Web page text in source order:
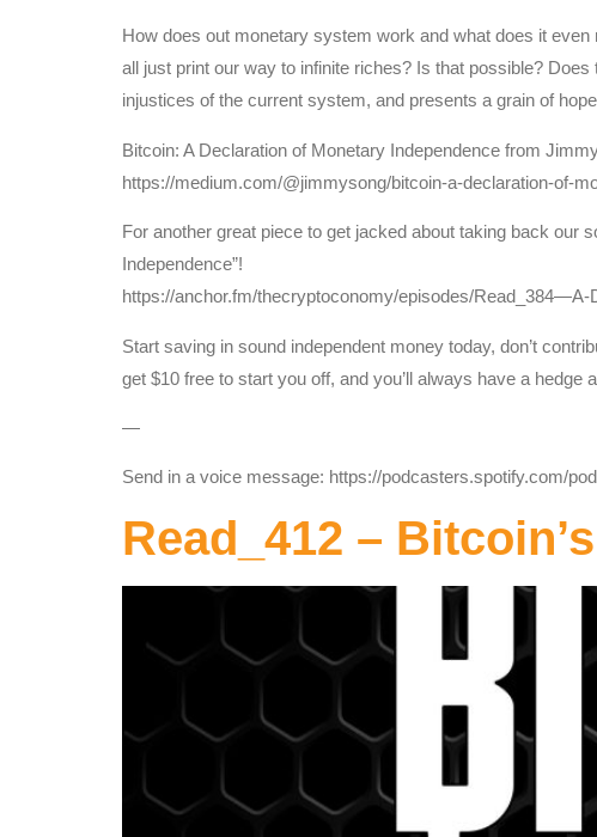
How does out monetary system work and what does it
all just print our way to infinite riches? Is that possible?
injustices of the current system, and presents a grain of
Bitcoin: A Declaration of Monetary Independence from
https://medium.com/@jimmysong/bitcoin-a-declaration-of-
For another great piece to get jacked about taking back our
Independence”!
https://anchor.fm/thecryptoconomy/episodes/
Start saving in sound independent money today, don’t
get $10 free to start you off, and you’ll always have a hedge
—
Send in a voice message: https://podcasters.spotify.com/
Read_412 –